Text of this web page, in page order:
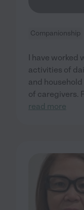
Companionship
I have worked
activities of
and
of caregivers.
read more